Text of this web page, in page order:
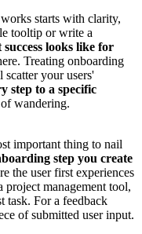
starts with clarity,
tooltip or write a
looks like for
Treating onboarding
your users'
step to a specific
wandering.
important thing to nail
step you create
the user first experiences
management tool,
task. For a feedback
of submitted user input.